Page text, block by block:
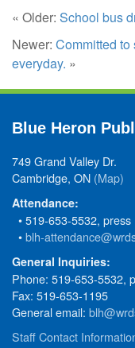
« Older: School bus
Newer: Committed
everyday. »
Blue Heron
749 Grand Valley Dr.
Cambridge, ON (Map)
Attendance:
• 519-653-5532, press
•blh-
General Inquiries:
Phone: 519-653-5532,
Fax: 519-653-1195
General email:
Staff Contact